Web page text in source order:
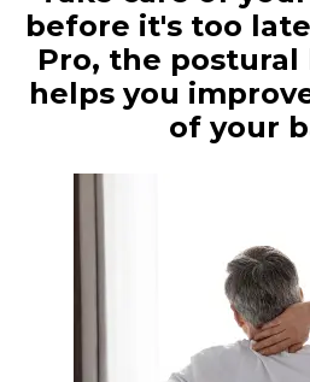
before it's too
Pro, the
helps you
of your